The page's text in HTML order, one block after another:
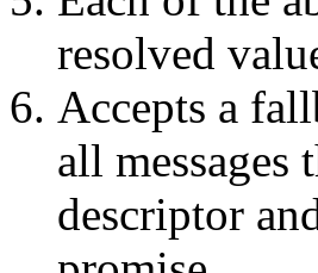
resolved
Accepts a
all messages
descriptor